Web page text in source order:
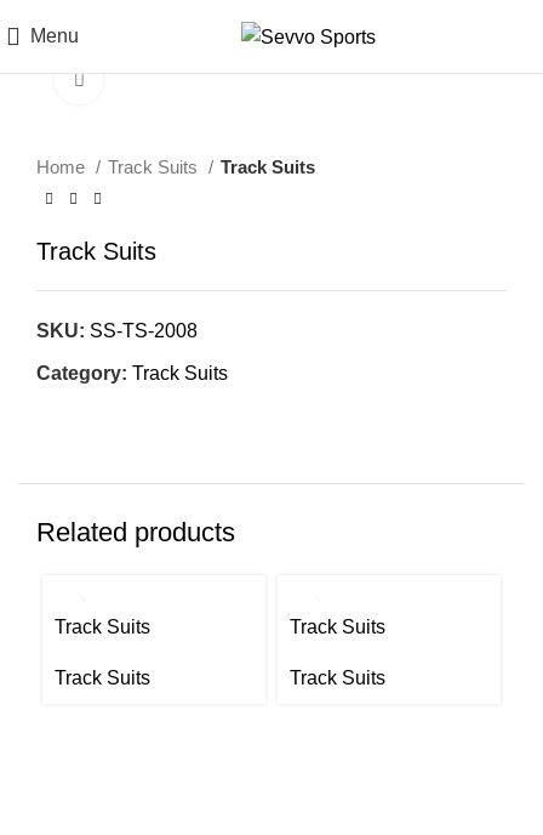
Menu
Click to enlarge
Home Track Suits Track Suits
Track Suits
SKU: SS-TS-2008
Category: Track Suits
Related products
Track Suits
Track Suits
Track Suits
Track Suits